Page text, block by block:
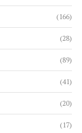
(166)
(28)
(89)
(41)
(20)
(17)